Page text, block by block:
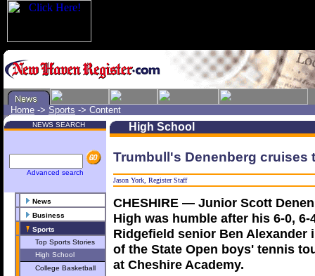
Home -> Sports -> Content
NEWS SEARCH
Advanced search
News
Business
Sports
Top Sports Stories
High School
College Basketball
High School
Trumbull's Denenberg cruises
Jason York, Register Staff
CHESHIRE — Junior Scott
High was humble after his 6-0, 6-
Ridgefield senior Ben Alexander
of the State Open boys' tennis
at Cheshire Academy.